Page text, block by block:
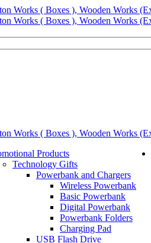
Products
Technology Gifts
Powerbank and Chargers
Wireless Powerbank
Basic Powerbank
Digital Powerbank
Powerbank Folders
Charging Pad
USB Flash Drive